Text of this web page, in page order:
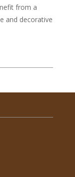
from a
and decorative